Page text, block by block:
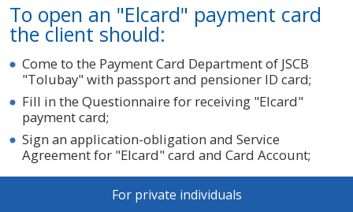
To open an "Elcard" payment card
the client should:
Come to the Payment Card Department of JSCB
"Tolubay" with passport and pensioner ID card;
Fill in the Questionnaire for receiving "Elcard"
payment card;
Sign an application-obligation and Service
Agreement for "Elcard" card and Card Account;
For private individuals